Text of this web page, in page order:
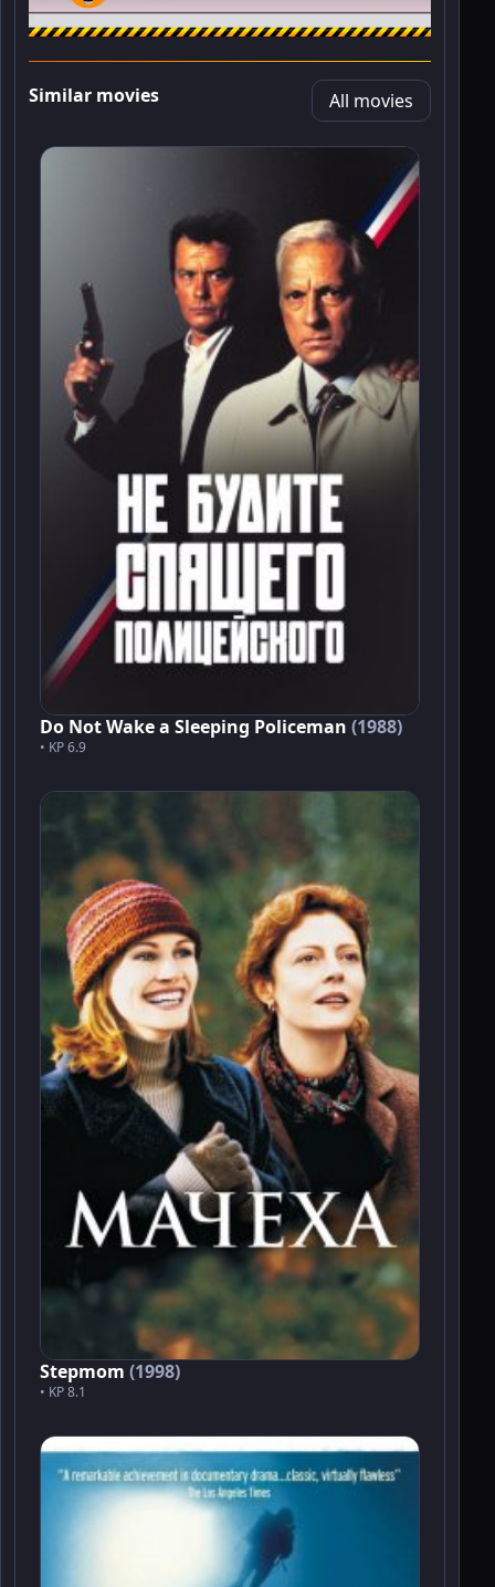
Similar movies All movies
Do Not Wake a Sleeping Policeman (1988)
• KP 6.9
Stepmom (1998)
• KP 8.1